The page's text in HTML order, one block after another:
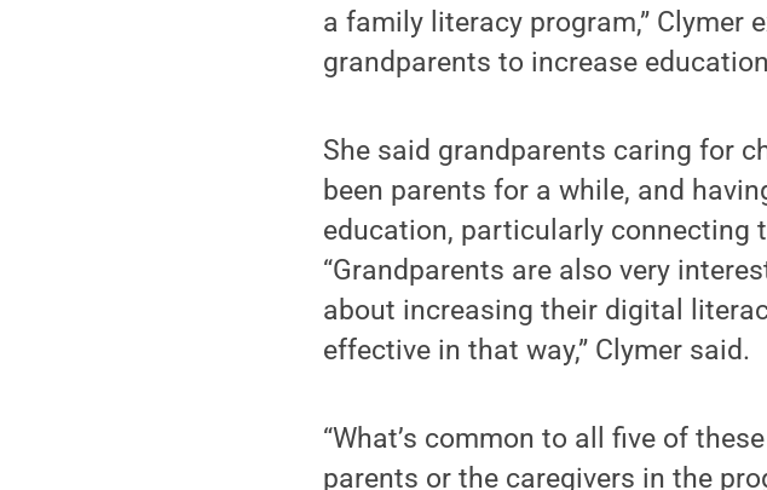
a family literacy program,” Clymer
grandparents to increase
She said grandparents caring for
been parents for a while, and
education, particularly connecting
“Grandparents are also very
about increasing their digital
effective in that way,” Clymer said.
“What’s common to all five of
parents or the caregivers in the